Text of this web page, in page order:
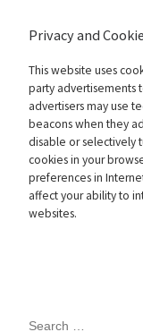
Privacy and
This website uses
party advertisements
advertisers may use
beacons when they
disable or selectively
cookies in your
preferences in
affect your ability to
websites.
SEARCH